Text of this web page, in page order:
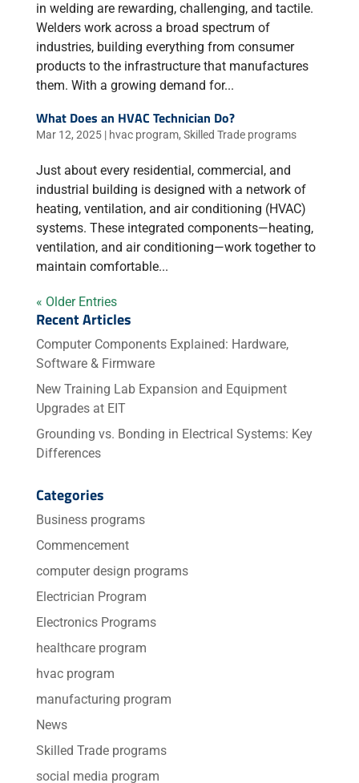
in welding are rewarding, challenging, and tactile.
Welders work across a broad spectrum of
industries, building everything from consumer
products to the infrastructure that manufactures
them. With a growing demand for...
What Does an HVAC Technician Do?
Mar 12, 2025| hvac program, Skilled Trade programs
Just about every residential, commercial, and
industrial building is designed with a network of
heating, ventilation, and air conditioning (HVAC)
systems. These integrated components—heating,
ventilation, and air conditioning—work together to
maintain comfortable...
« Older Entries
Recent Articles
Computer Components Explained: Hardware,
Software & Firmware
New Training Lab Expansion and Equipment
Upgrades at EIT
Grounding vs. Bonding in Electrical Systems: Key
Differences
Categories
Business programs
Commencement
computer design programs
Electrician Program
Electronics Programs
healthcare program
hvac program
manufacturing program
News
Skilled Trade programs
social media program